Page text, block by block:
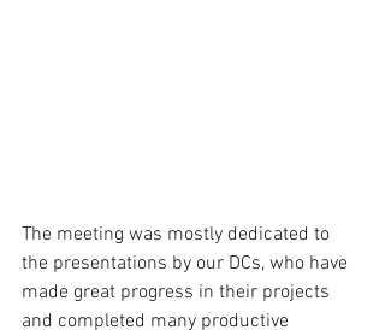
The meeting was mostly dedicated to
the presentations by our DCs, who have
made great progress in their projects
and completed many productive